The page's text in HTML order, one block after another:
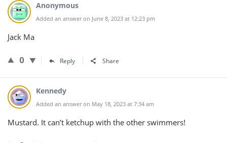
Anonymous
Added an answer on June 8, 2023 at 12:23 pm
Jack Ma
0 Reply Share
Kennedy
Added an answer on May 18, 2023 at 7:34 am
Mustard. It can’t ketchup with the other swimmers!